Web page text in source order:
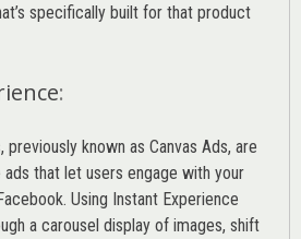
specifically built for that product
:
previously known as Canvas Ads, are
that let users engage with your
Using Instant Experience
a carousel display of images, shift